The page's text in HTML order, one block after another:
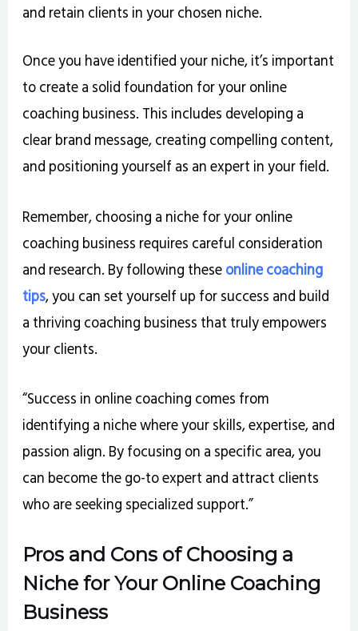
and retain clients in your chosen niche.
Once you have identified your niche, it’s important
to create a solid foundation for your online
coaching business. This includes developing a
clear brand message, creating compelling content,
and positioning yourself as an expert in your field.
Remember, choosing a niche for your online
coaching business requires careful consideration
and research. By following theseonline coaching
tips, you can set yourself up for success and build
a thriving coaching business that truly empowers
your clients.
“Success in online coaching comes from
identifying a niche where your skills, expertise, and
passion align. By focusing on a specific area, you
can become the go-to expert and attract clients
who are seeking specialized support.”
Pros and Cons of Choosing a
Niche for Your Online Coaching
Business